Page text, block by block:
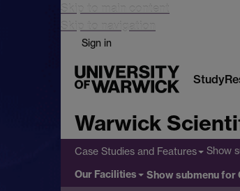
Skip to main content
Skip to navigation
Sign in
Study
Warwick
Case Studies and Features Show
Our Facilities Show submenufor